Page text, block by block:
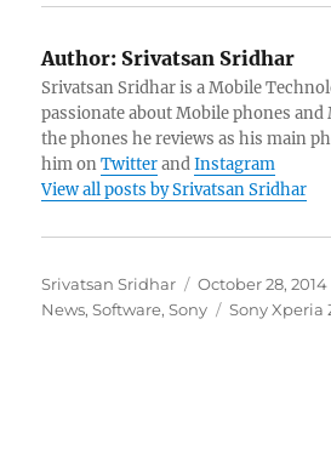
Author: Srivatsan Sridhar
Srivatsan Sridhar is a Mobile
passionate about Mobile phones and
the phones he reviews as his main
him onTwitterandInstagram
View all posts by Srivatsan Sridhar
Author
Srivatsan Sridhar
Posted
on
October 28, 2014
News,Software,Sony Tags
Sony Xperia